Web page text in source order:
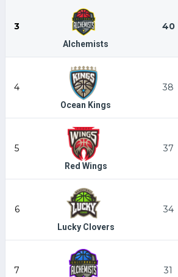
3
Alchemists
40
4
Ocean Kings
38
5
Red Wings
37
6
Lucky Clovers
34
7 31